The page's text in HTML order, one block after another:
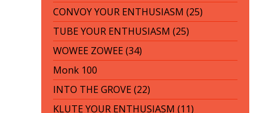
CONVOY YOUR ENTHUSIASM (25)
TUBE YOUR ENTHUSIASM (25)
WOWEE ZOWEE (34)
Monk 100
INTO THE GROVE (22)
KLUTE YOUR ENTHUSIASM (11)